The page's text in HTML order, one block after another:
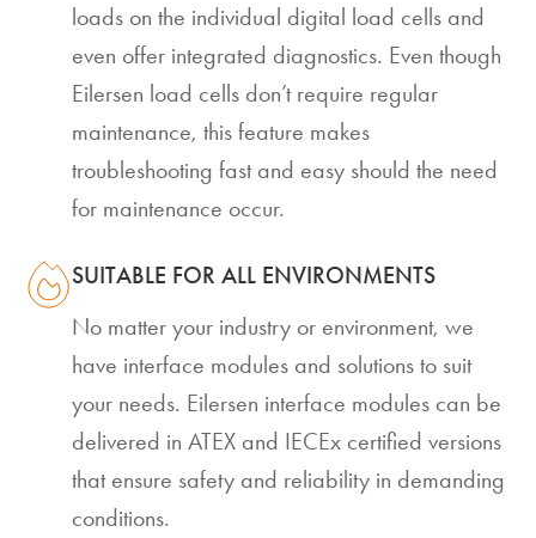
loads on the individual digital load cells and
even offer integrated diagnostics. Even though
Eilersen load cells don’t require regular
maintenance, this feature makes
troubleshooting fast and easy should the need
for maintenance occur.
SUITABLE FOR ALL ENVIRONMENTS
No matter your industry or environment, we
have interface modules and solutions to suit
your needs. Eilersen interface modules can be
delivered in ATEX and IECEx certified versions
that ensure safety and reliability in demanding
conditions.